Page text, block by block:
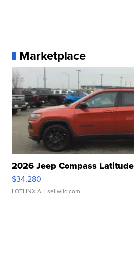
Marketplace
2026 Jeep Compass Latitude
$34,280
LOTLINX A. | sellwild.com